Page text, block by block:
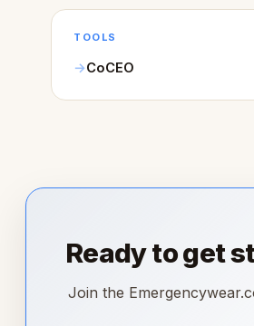
TOOLS
CoCEO
Ready to get
Join the